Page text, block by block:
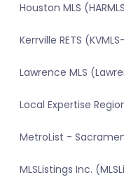
Houston MLS
Kerrville RETS
Lawrence MLS
Local Expertise
MetroList -
MLSListings Inc.